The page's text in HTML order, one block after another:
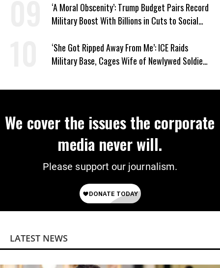
‘A Moral Obscenity’: Trump Budget Pairs Record
Military Boost With Billions in Cuts to Social
‘She Got Ripped Away From Me’: ICE Raids
Military Base, Cages Wife of Newlywed Soldier
We cover the issues the corporate
media never will.
Please support our journalism.
LATEST NEWS